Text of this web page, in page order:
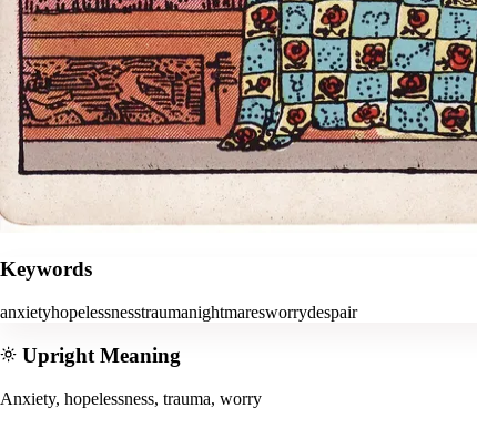
Keywords
anxietyhopelessnesstraumanightmaresworrydespair
Upright Meaning
Anxiety, hopelessness, trauma, worry